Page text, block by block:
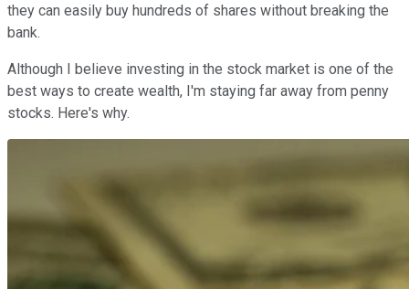
they can easily buy hundreds of shares without breaking the
bank.
Although I believe investing in the stock market is one of the
best ways to create wealth, I'm staying far away from penny
stocks. Here's why.